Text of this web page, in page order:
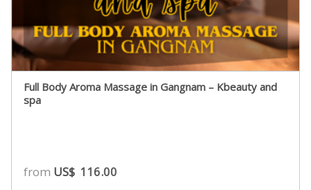
Full Body Aroma Massage in Gangnam – Kbeauty and
spa
from US$ 116.00